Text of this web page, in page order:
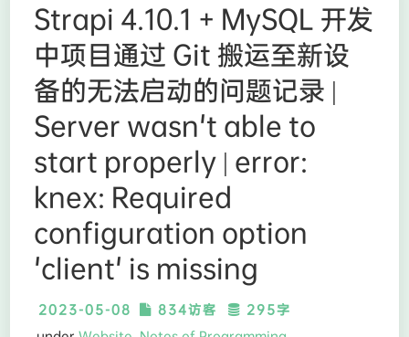
Strapi 4.10.1 + MySQL 开发
中项目通过 Git 搬运至新设
备的无法启动的问题记录 |
Server wasn't able to
start properly | error:
knex: Required
configuration option
'client' is missing
2023-05-08 834访客
295字